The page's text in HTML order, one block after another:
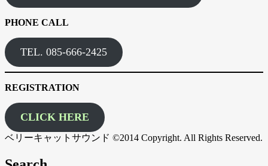
PHONE CALL
TEL. 085-666-2425
REGISTRATION
CLICK HERE
ベリーキャットサウンド ©2014 Copyright. All Rights Reserved.